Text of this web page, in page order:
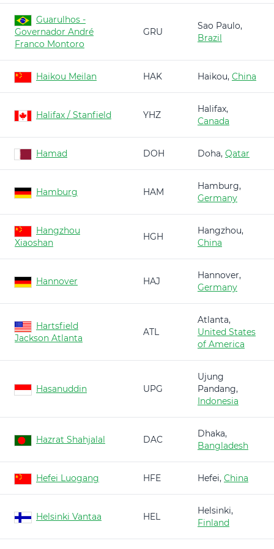
Guarulhos -
Governador André
Franco Montoro
GRU
Sao Paulo,
Brazil
Haikou Meilan HAK Haikou, China
Halifax / Stanfield YHZ
Halifax,
Canada
Hamad DOH Doha, Qatar
Hamburg HAM
Hamburg,
Germany
Hangzhou
Xiaoshan
HGH
Hangzhou,
China
Hannover HAJ
Hannover,
Germany
Hartsfield
Jackson Atlanta
ATL
Atlanta,
United States
of America
Hasanuddin UPG
Ujung
Pandang,
Indonesia
Hazrat Shahjalal DAC
Dhaka,
Bangladesh
Hefei Luogang HFE Hefei, China
Helsinki Vantaa HEL
Helsinki,
Finland